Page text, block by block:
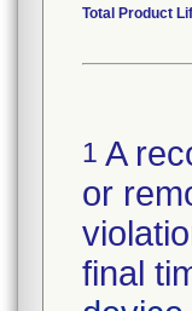
Total Product
1 A
or
final